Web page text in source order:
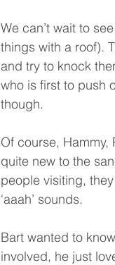
We can’t wait to
things with a roof).
and try to knock
who is first to push
though.
Of course,
quite new to the
people visiting,
‘aaah’ sounds.
Bart wanted to
involved, he just